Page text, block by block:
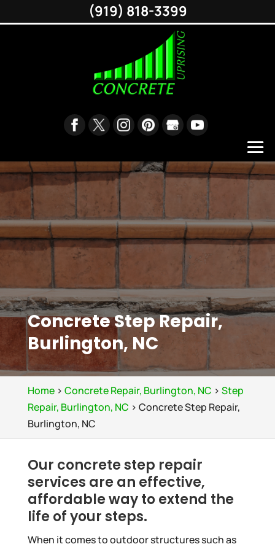
Concrete Step Repair,
Burlington, NC
Home> Concrete Repair, Burlington, NC > Step
Repair, Burlington, NC > Concrete Step Repair,
Burlington, NC
Our concrete step repair
services are an effective,
affordable way to extend the
life of your steps.
When it comes to outdoor structures such as
(919) 818-3399